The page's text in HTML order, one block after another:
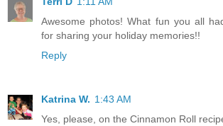
Awesome photos! What fun you all
for sharing your holiday memories!!
Reply
Katrina W. 1:43 AM
Yes, please, on the Cinnamon Roll